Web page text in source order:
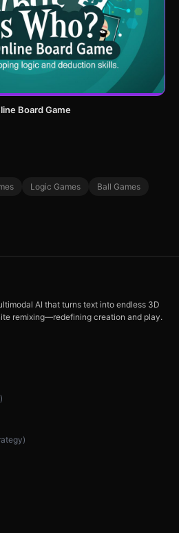
Board Game
Logic Games
Ball Games
AI that turns text into endless 3D
remixing—redefining creation and play.